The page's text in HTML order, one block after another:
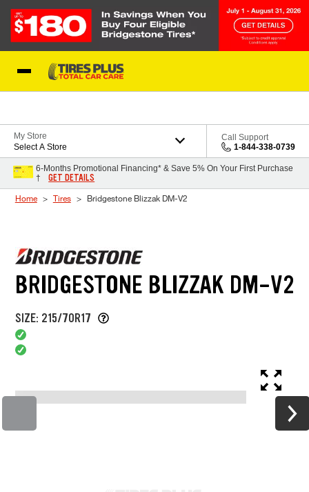
My Store
Select A Store
Call Support
1-844-338-0739
6-Months Promotional Financing* & Save 5% On Your First Purchase
†
GET DETAILS
Home Tires Bridgestone Blizzak DM-V2
BRIDGESTONE BLIZZAK DM-V2
SIZE: 215/70R17